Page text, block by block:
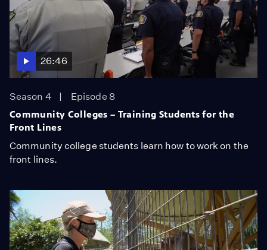
26:46
Season 4
Episode 8
Community Colleges – Training Students for the
Front Lines
Community college students learn how to work on the
front lines.